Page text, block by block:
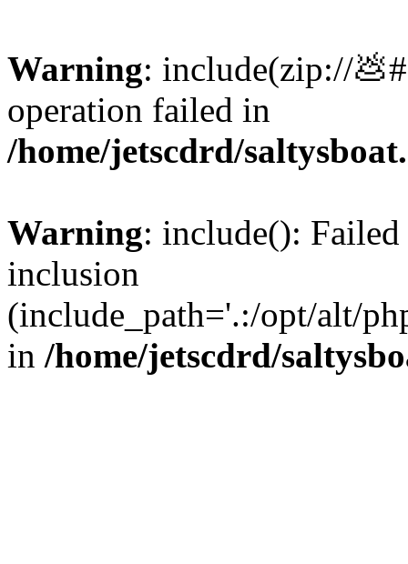
Warning: include(zip://
operation failed in
/home/jetscdrd/
Warning: include():
inclusion
(include_path='.:/opt/alt/
in /home/jetscdrd/